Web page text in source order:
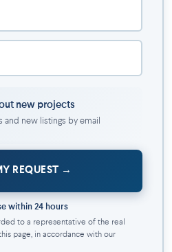
new projects
and new listings by email
REQUEST
within 24 hours
to a representative of the real
page, in accordance with our